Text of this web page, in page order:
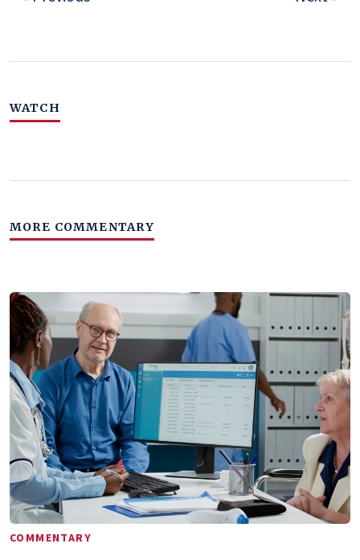
WATCH
MORE COMMENTARY
COMMENTARY